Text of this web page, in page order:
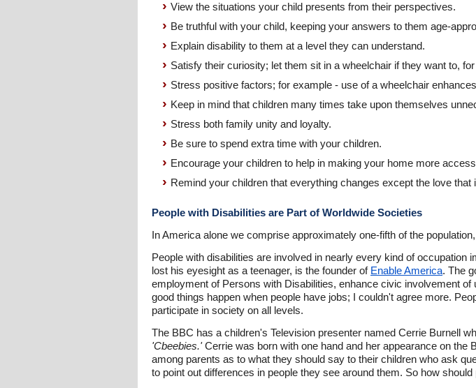
View the situations your child presents from their perspectives.
Be truthful with your child, keeping your answers to them age-
Explain disability to them at a level they can understand.
Satisfy their curiosity; let them sit in a wheelchair if they want to,
Stress positive factors; for example - use of a wheelchair
Keep in mind that children many times take upon themselves
Stress both family unity and loyalty.
Be sure to spend extra time with your children.
Encourage your children to help in making your home more
Remind your children that everything changes except the love that
People with Disabilities are Part of Worldwide Societies
In America alone we comprise approximately one-fifth of the
People with disabilities are involved in nearly every kind of
lost his eyesight as a teenager, is the founder of Enable America. The
employment of Persons with Disabilities, enhance civic involvement
good things happen when people have jobs; I couldn't agree more.
participate in society on all levels.
The BBC has a children's Television presenter named Cerrie Burnell
'Cbeebies.'Cerrie was born with one hand and her appearance on the
among parents as to what they should say to their children who ask
to point out differences in people they see around them. So how